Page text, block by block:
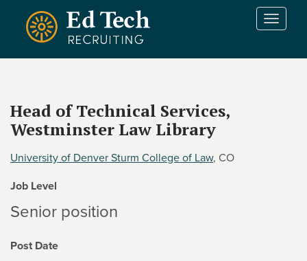
Skip to main content
T
Head of Technical Services,
Westminster Law Library
University of Denver Sturm College of Law, CO
Job Level
Senior position
Post Date